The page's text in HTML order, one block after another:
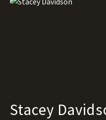
Stacey